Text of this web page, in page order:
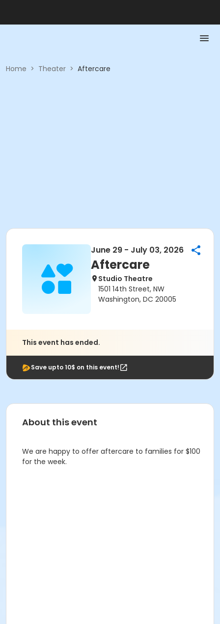
Home > Theater > Aftercare
June 29 - July 03, 2026
Aftercare
Studio Theatre
1501 14th Street, NW
Washington, DC 20005
This event has ended.
Save upto 10$ on this event!
About this event
We are happy to offer aftercare to families for $100
for the week.